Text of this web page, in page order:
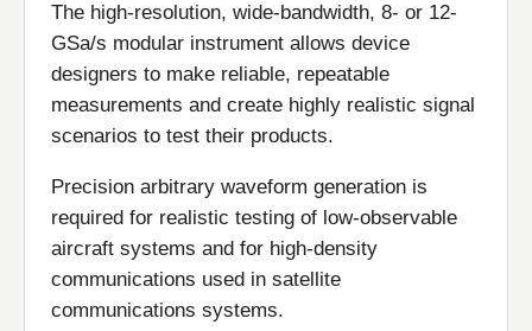
The high-resolution, wide-bandwidth, 8- or 12-
GSa/s modular instrument allows device
designers to make reliable, repeatable
measurements and create highly realistic signal
scenarios to test their products.
Precision arbitrary waveform generation is
required for realistic testing of low-observable
aircraft systems and for high-density
communications used in satellite
communications systems.